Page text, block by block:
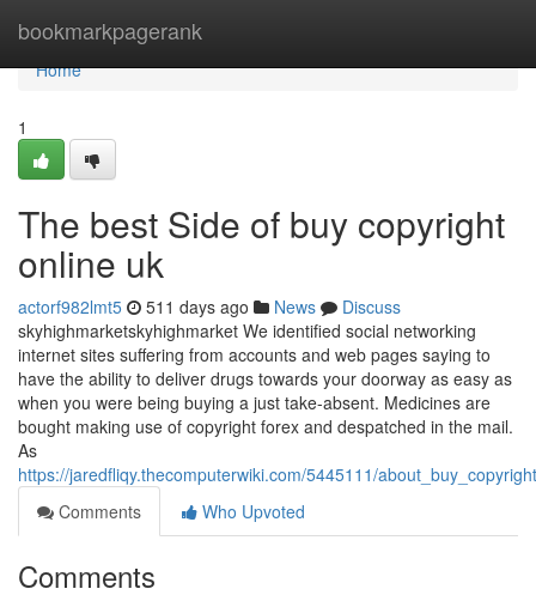
bookmarkpagerank
Home
Home
1
The best Side of buy copyright
online uk
actorf982lmt5 511 days ago News
Discuss
skyhighmarketskyhighmarket We identified social networking
internet sites suffering from accounts and web pages saying to
have the ability to deliver drugs towards your doorway as easy as
when you were being buying a just take-absent. Medicines are
bought making use of copyright forex and despatched in the mail.
As
https://jaredfliqy.thecomputerwiki.com/5445111/
Comments
Who Upvoted
Comments